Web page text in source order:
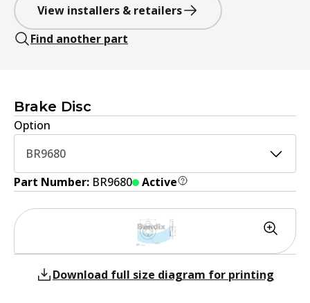
View installers & retailers
Find another part
Brake Disc
Option
BR9680
Part Number: BR9680 Active
Download full size diagram for printing